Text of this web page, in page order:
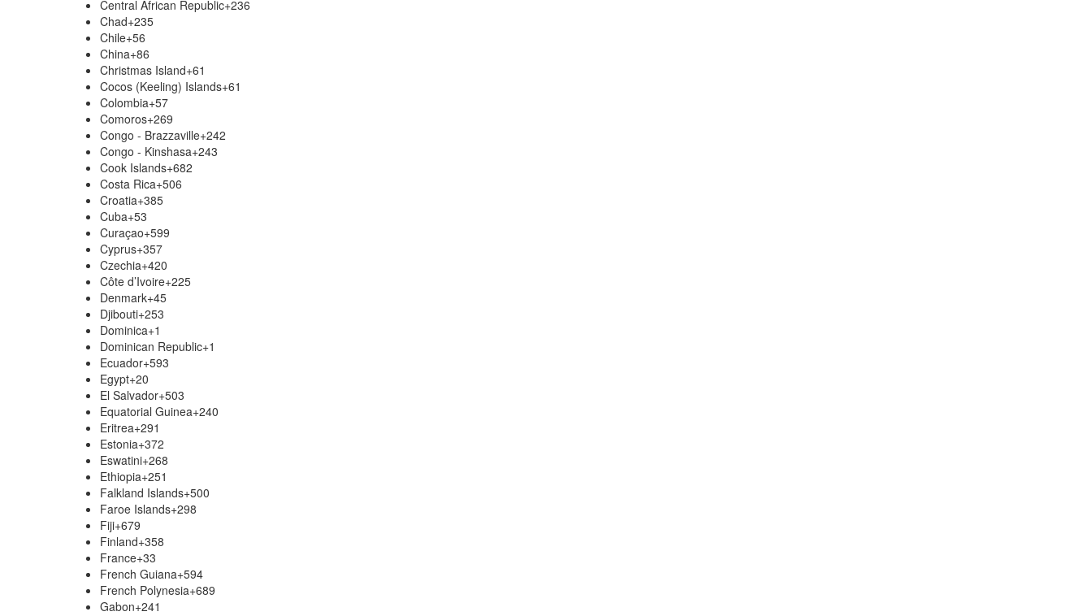
Central African Republic+236
Chad+235
Chile+56
China+86
Christmas Island+61
Cocos (Keeling) Islands+61
Colombia+57
Comoros+269
Congo - Brazzaville+242
Congo - Kinshasa+243
Cook Islands+682
Costa Rica+506
Croatia+385
Cuba+53
Curaçao+599
Cyprus+357
Czechia+420
Côte d’Ivoire+225
Denmark+45
Djibouti+253
Dominica+1
Dominican Republic+1
Ecuador+593
Egypt+20
El Salvador+503
Equatorial Guinea+240
Eritrea+291
Estonia+372
Eswatini+268
Ethiopia+251
Falkland Islands+500
Faroe Islands+298
Fiji+679
Finland+358
France+33
French Guiana+594
French Polynesia+689
Gabon+241